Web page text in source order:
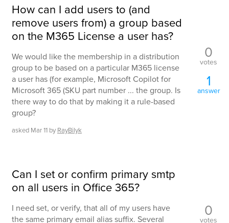
How can I add users to (and
remove users from) a group based
on the M365 License a user has?
We would like the membership in a distribution
group to be based on a particular M365 license
a user has (for example, Microsoft Copilot for
Microsoft 365 (SKU part number ... the group. Is
there way to do that by making it a rule-based
group?
asked Mar 11 by RayBilyk
0
votes
1
answer
Can I set or confirm primary smtp
on all users in Office 365?
I need set, or verify, that all of my users have
the same primary email alias suffix. Several
0
votes